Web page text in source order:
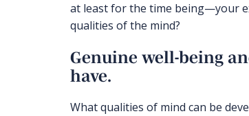
at least for the time being—your
qualities of the mind?
Genuine well-being
have.
What qualities of mind can be